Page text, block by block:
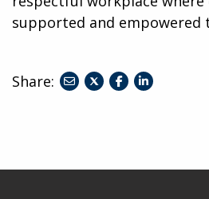
supported and empowered
Share:
shareshareshare